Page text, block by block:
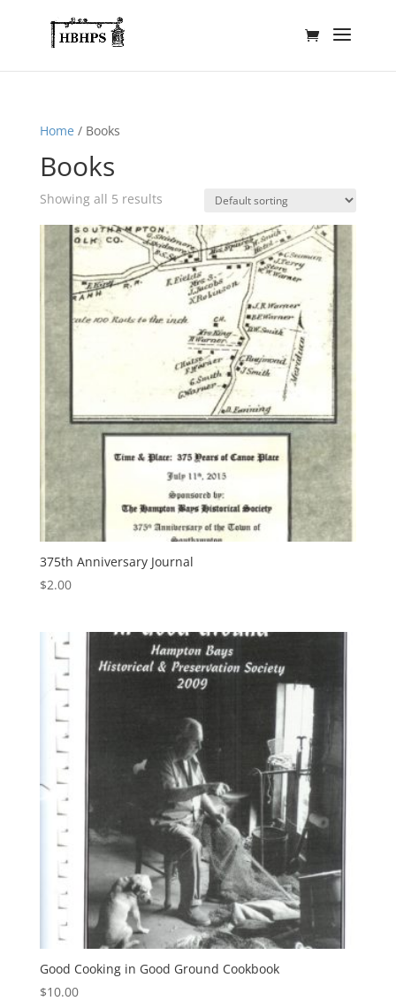
Home / Books
Books
Showing all 5 results
375th Anniversary Journal
$2.00
Good Cooking in Good Ground Cookbook
$10.00